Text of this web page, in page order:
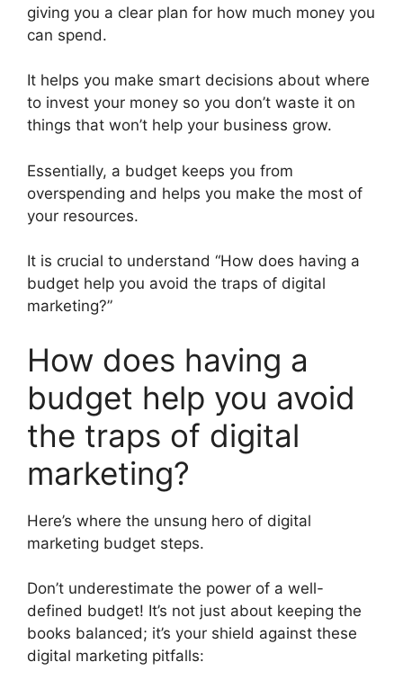
giving you a clear plan for how much money you
can spend.
It helps you make smart decisions about where
to invest your money so you don’t waste it on
things that won’t help your business grow.
Essentially, a budget keeps you from
overspending and helps you make the most of
your resources.
It is crucial to understand “How does having a
budget help you avoid the traps of digital
marketing?”
How does having a
budget help you avoid
the traps of digital
marketing?
Here’s where the unsung hero of digital
marketing budget steps.
Don’t underestimate the power of a well-
defined budget! It’s not just about keeping the
books balanced; it’s your shield against these
digital marketing pitfalls: